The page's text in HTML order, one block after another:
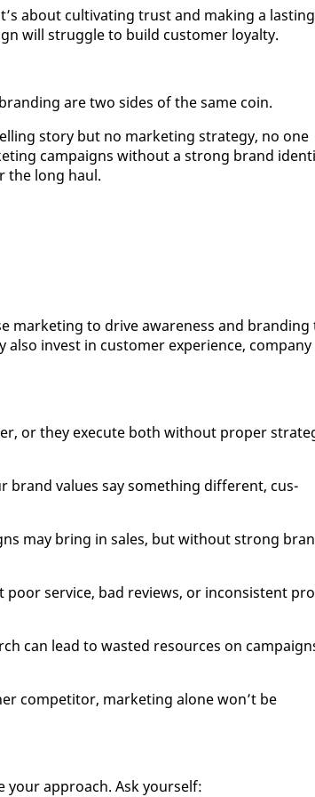
about cul­ti­vat­ing trust and mak­ing a last­ing
will strug­gle to build cus­tomer loy­al­ty.
are two sides of the same coin.
sto­ry but no mar­ket­ing strat­e­gy, no one
cam­paigns with­out a strong brand
the long haul.
mar­ket­ing to dri­ve aware­ness and brand­ing
in­vest in cus­tomer ex­pe­ri­ence, com­pa­ny
or they ex­e­cute both with­out prop­er
brand val­ues say some­thing dif­fer­ent, cus­
may bring in sales, but with­out strong
ser­vice, bad re­views, or in­con­sis­tent
can lead to wast­ed re­sources on
com­peti­tor, mar­ket­ing alone won’t be
your ap­proach. Ask your­self: